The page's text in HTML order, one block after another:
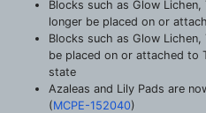
Blocks such as Glow
longer be placed on or
Blocks such as Glow
be placed on or attached to
state
Azaleas and Lily Pads are
(MCPE-152040)